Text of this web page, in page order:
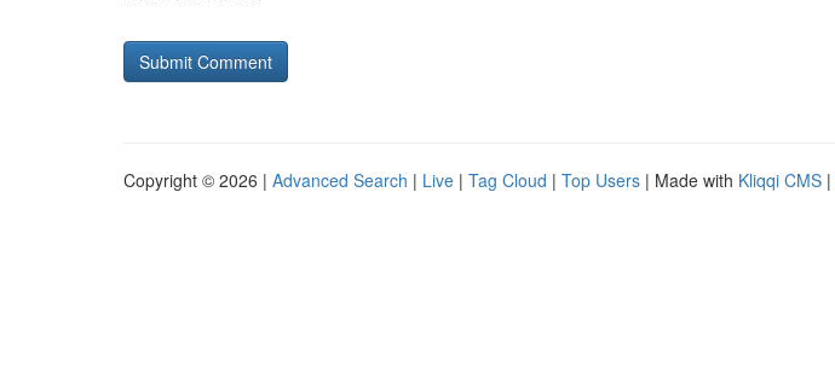
Copyright © 2026 | Advanced Search | Live | Tag Cloud | Top Users | Made with Kliqqi CMS |